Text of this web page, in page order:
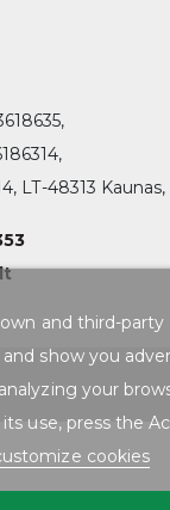
and third-party
show you
your
use, press the
cookies
LT-48313 Kaunas,